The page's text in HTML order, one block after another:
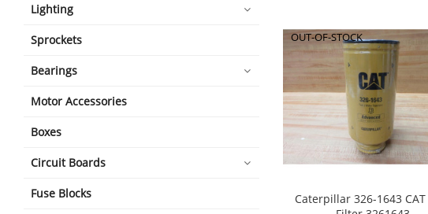
Lighting
Sprockets
Bearings
Motor Accessories
Boxes
Circuit Boards
Fuse Blocks
Caterpillar 326-1643 CAT
OUT-OF-STOCK